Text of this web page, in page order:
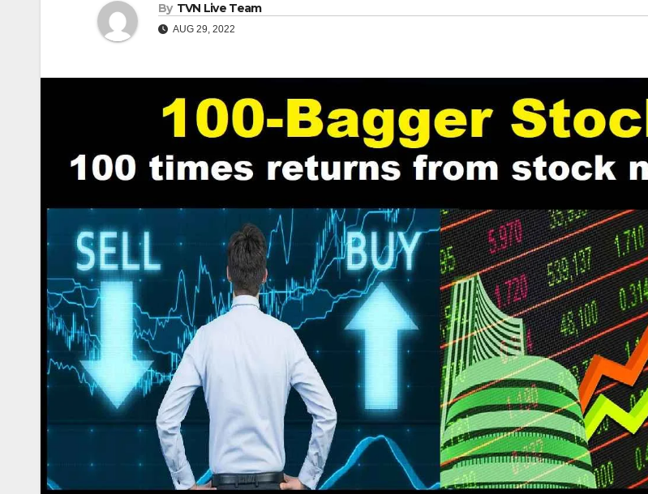
By TVN Live Team
AUG 29, 2022